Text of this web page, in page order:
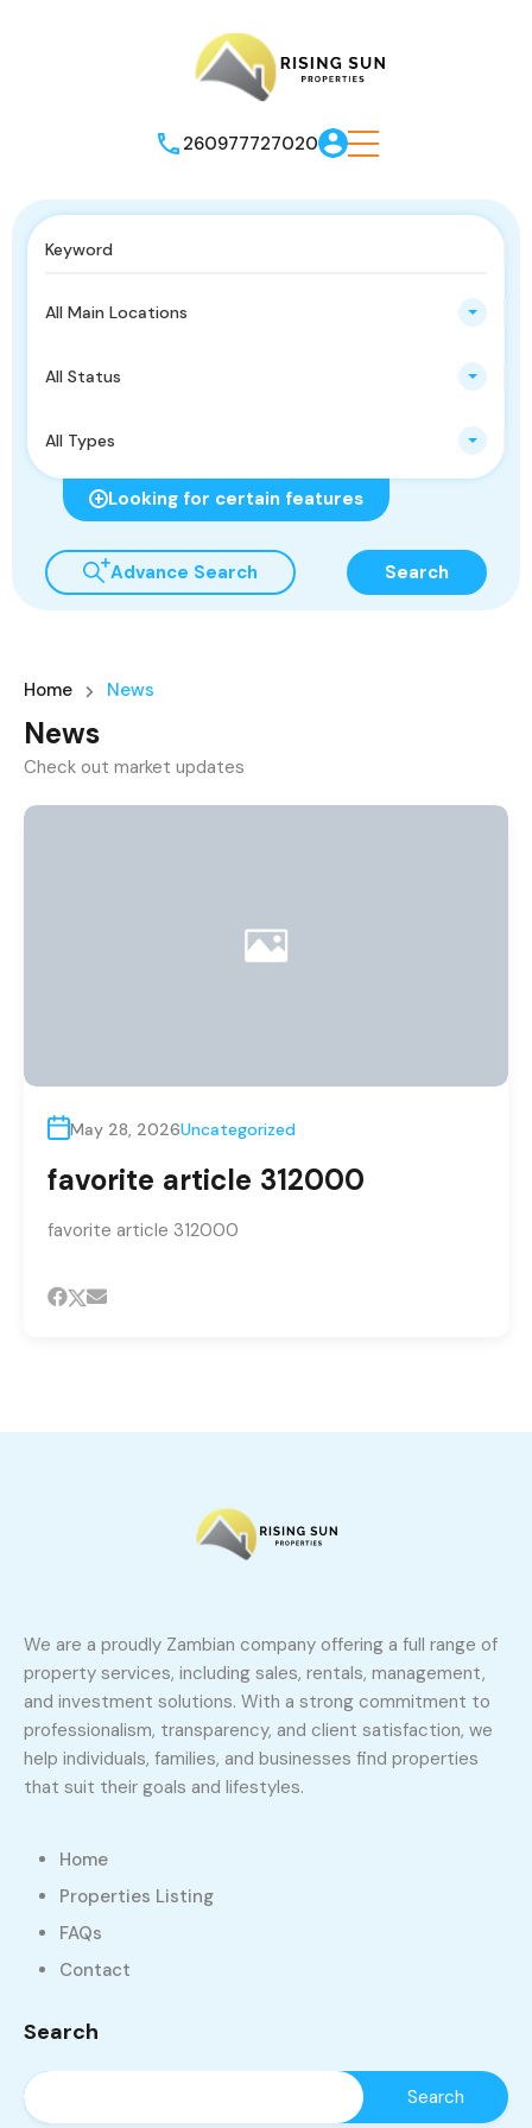
260977727020
All Main Locations
All Status
All Types
Looking for certain features
Advance Search Search
Home News
News
Check out market updates
May 28, 2026Uncategorized
favorite article 312000
favorite article 312000
We are a proudly Zambian company offering a full range of
property services, including sales, rentals, management,
and investment solutions. With a strong commitment to
professionalism, transparency, and client satisfaction, we
help individuals, families, and businesses find properties
that suit their goals and lifestyles.
Home
Properties Listing
FAQs
Contact
Search